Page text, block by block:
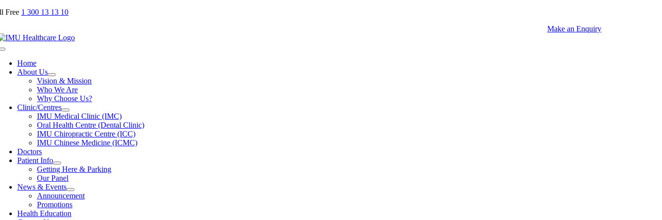
Skip
Free 1 300 13 13 10
Make an Enquiry
Toggle
NavigationHome
About Us
Vision & Mission
Who We Are
Why Choose Us?
Clinic/Centres
IMU Medical Clinic (IMC)
Oral Health Centre (Dental Clinic)
IMU Chiropractic Centre (ICC)
IMU Chinese Medicine (ICMC)
Doctors
Patient Info
Getting Here & Parking
Our Panel
News & Events
Announcement
Promotions
Health Education